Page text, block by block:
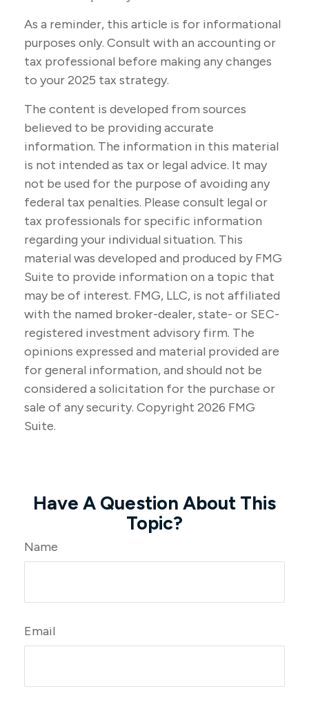
As a reminder, this article is for informational
purposes only. Consult with an accounting or
tax professional before making any changes
to your 2025 tax strategy.
The content is developed from sources
believed to be providing accurate
information. The information in this material
is not intended as tax or legal advice. It may
not be used for the purpose of avoiding any
federal tax penalties. Please consult legal or
tax professionals for specific information
regarding your individual situation. This
material was developed and produced by FMG
Suite to provide information on a topic that
may be of interest. FMG, LLC, is not affiliated
with the named broker-dealer, state- or SEC-
registered investment advisory firm. The
opinions expressed and material provided are
for general information, and should not be
considered a solicitation for the purchase or
sale of any security. Copyright 2026 FMG
Suite.
Have A Question About This
Topic?
Name
Email